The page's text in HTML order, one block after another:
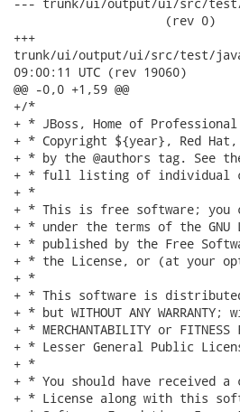
                     (rev 0)
+++
trunk/ui/output/ui/src/test/java/org/
09:00:11 UTC (rev 19060)
@@ -0,0 +1,59 @@
+/*
+ * JBoss, Home of Professional
+ * Copyright ${year}, Red
+ * by the @authors tag.
+ * full listing of individual
+ *
+ * This is free software;
+ * under the terms of the GNU
+ * published by the Free
+ * the License, or (at your
+ *
+ * This software is
+ * but WITHOUT ANY
+ * MERCHANTABILITY or FITNESS
+ * Lesser General Public
+ *
+ * You should have received a
+ * License along with this